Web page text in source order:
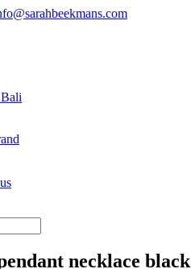
necklace black